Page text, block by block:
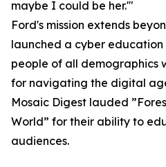
maybe I could be her.'"
Ford's mission extends
launched a cyber
people of all demographics
for navigating the digital
Mosaic Digest lauded
World” for their ability to
audiences.